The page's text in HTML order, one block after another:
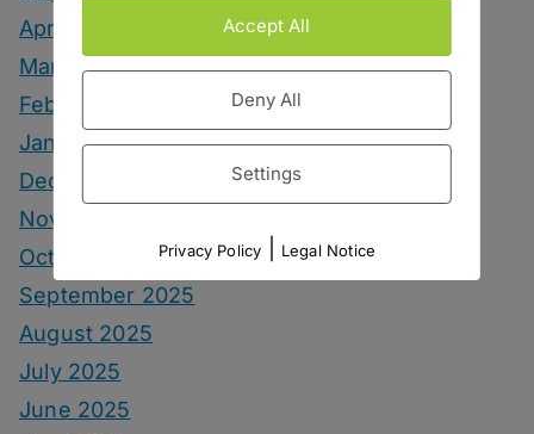
April 2026
March 2026
February 2026
January 2026
December 2025
November 2025
October 2025
September 2025
August 2025
July 2025
June 2025
Accept All
Deny All
Settings
Privacy Policy Legal Notice